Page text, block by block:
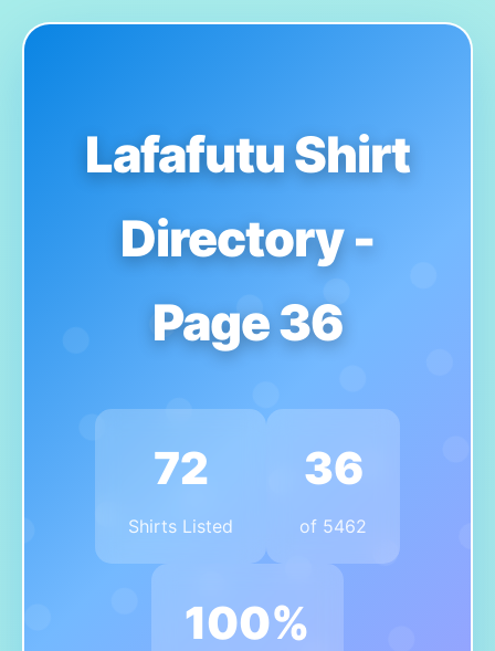
Lafafutu Shirt
Directory -
Page 36
72
Shirts Listed
36
of 5462
100%